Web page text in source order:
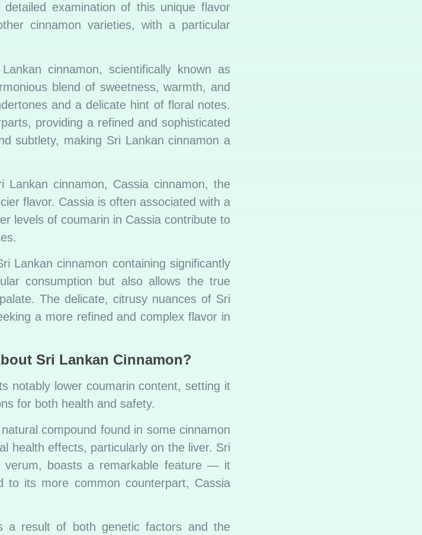
examination of this unique flavor
cinnamon varieties, with a particular
cinnamon, scientifically known as
blend of sweetness, warmth, and
and a delicate hint of floral notes.
providing a refined and sophisticated
subtlety, making Sri Lankan cinnamon a
Lankan cinnamon, Cassia cinnamon, the
flavor. Cassia is often associated with a
levels of coumarin in Cassia contribute to
Lankan cinnamon containing significantly
consumption but also allows the true
The delicate, citrusy nuances of Sri
a more refined and complex flavor in
Sri Lankan Cinnamon?
notably lower coumarin content, setting it
for both health and safety.
compound found in some cinnamon
health effects, particularly on the liver. Sri
verum, boasts a remarkable feature — it
to its more common counterpart, Cassia
a result of both genetic factors and the